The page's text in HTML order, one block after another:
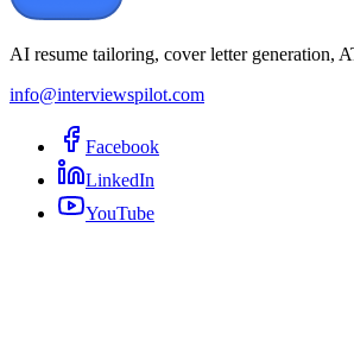
AI resume tailoring, cover letter generation,
info@interviewspilot.com
Facebook
LinkedIn
YouTube